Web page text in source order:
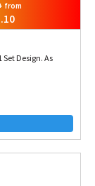
from
Design. As